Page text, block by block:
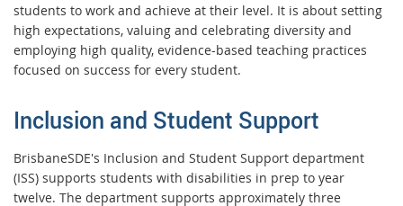
students to work and achieve at their level. It is about setting
high expectations, valuing and celebrating diversity and
employing high quality, evidence-based teaching practices
focused on success for every student.
Inclusion and Student Support
BrisbaneSDE's Inclusion and Student Support department
(ISS) supports students with disabilities in prep to year
twelve. The department supports approximately three